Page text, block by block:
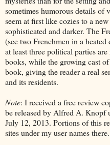
sometimes humorous details of
seem at first like cozies to a
sophisticated and darker. The
(see two Frenchmen in a
at least three political parties
books, while the growing cast
book, giving the reader a real
and its residents.
Note: I received a free review
be released by Alfred A.
July 12, 2013. Portions of this
sites under my user names there.